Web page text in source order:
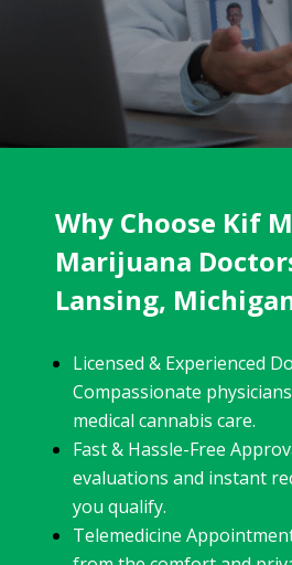
Why Choose Kif
Marijuana
Lansing,
Licensed & Experienced
Compassionate
medical cannabis care.
Fast & Hassle-Free
evaluations and instant
you qualify.
Telemedicine